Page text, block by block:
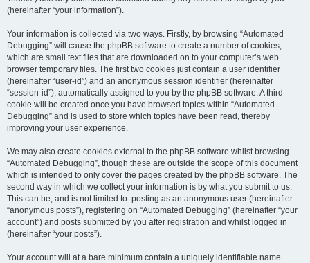
(hereinafter “your information”).
Your information is collected via two ways. Firstly, by browsing “Automated
Debugging” will cause the phpBB software to create a number of cookies,
which are small text files that are downloaded on to your computer’s web
browser temporary files. The first two cookies just contain a user identifier
(hereinafter “user-id”) and an anonymous session identifier (hereinafter
“session-id”), automatically assigned to you by the phpBB software. A third
cookie will be created once you have browsed topics within “Automated
Debugging” and is used to store which topics have been read, thereby
improving your user experience.
We may also create cookies external to the phpBB software whilst browsing
“Automated Debugging”, though these are outside the scope of this document
which is intended to only cover the pages created by the phpBB software. The
second way in which we collect your information is by what you submit to us.
This can be, and is not limited to: posting as an anonymous user (hereinafter
“anonymous posts”), registering on “Automated Debugging” (hereinafter “your
account”) and posts submitted by you after registration and whilst logged in
(hereinafter “your posts”).
Your account will at a bare minimum contain a uniquely identifiable name